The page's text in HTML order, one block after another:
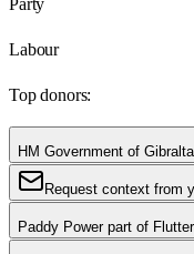
Labour
Top donors:
HM Government of
Request context from
Paddy Power part of